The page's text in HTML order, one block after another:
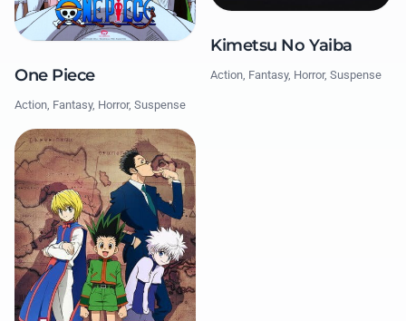
One Piece
Action, Fantasy, Horror, Suspense
Kimetsu No Yaiba
Action, Fantasy, Horror, Suspense